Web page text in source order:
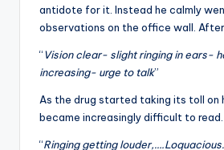
antidote for it. Instead he calmly
observations on the office wall.
“Vision clear- slight ringing in ears-
increasing- urge to talk”
As the drug started taking its toll on
became increasingly difficult to read.
“Ringing getting